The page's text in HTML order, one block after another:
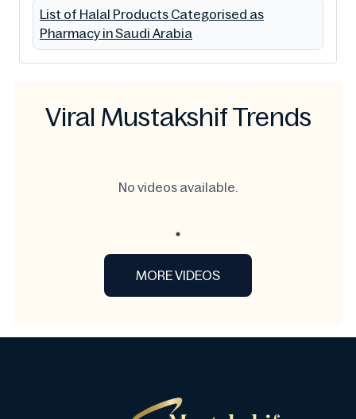
List of Halal Products Categorised as
Pharmacy in Saudi Arabia
Viral Mustakshif Trends
No videos available.
MORE VIDEOS